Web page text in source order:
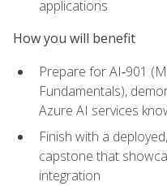
applications
How you will benefit
Prepare for AI‑901
Fundamentals),
Azure AI services
Finish with a
capstone that
integration